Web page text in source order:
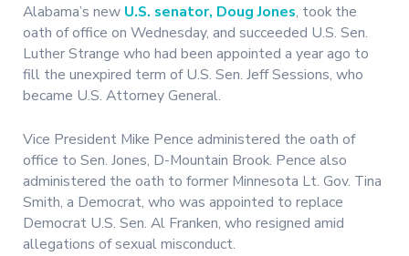
Alabama’s new U.S. senator, Doug Jones, took the
oath of office on Wednesday, and succeeded U.S. Sen.
Luther Strange who had been appointed a year ago to
fill the unexpired term of U.S. Sen. Jeff Sessions, who
became U.S. Attorney General.
Vice President Mike Pence administered the oath of
office to Sen. Jones, D-Mountain Brook. Pence also
administered the oath to former Minnesota Lt. Gov. Tina
Smith, a Democrat, who was appointed to replace
Democrat U.S. Sen. Al Franken, who resigned amid
allegations of sexual misconduct.